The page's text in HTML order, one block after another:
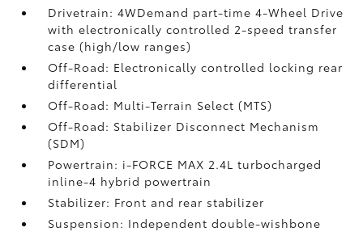
Drivetrain: 4WDemand part-time 4-Wheel Drive
with electronically controlled 2-speed transfer
case (high/low ranges)
Off-Road: Electronically controlled locking rear
differential
Off-Road: Multi-Terrain Select (MTS)
Off-Road: Stabilizer Disconnect Mechanism
(SDM)
Powertrain: i-FORCE MAX 2.4L turbocharged
inline-4 hybrid powertrain
Stabilizer: Front and rear stabilizer
Suspension: Independent double-wishbone